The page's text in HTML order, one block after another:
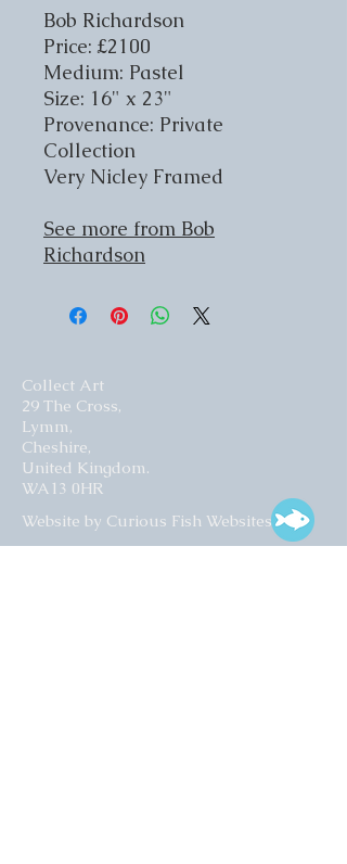
Bob Richardson
Price: £2100
Medium: Pastel
Size: 16" x 23"
Provenance: Private
Collection
Very Nicley Framed
See more from Bob
Richardson
Collect Art
29 The Cross,
Lymm,
Cheshire,
United Kingdom.
WA13 0HR​
Website by Curious Fish Websites